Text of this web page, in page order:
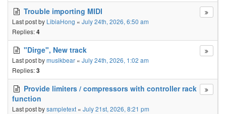
Trouble importing MIDI
Last post by LibiaHong « July 24th, 2026, 6:50 am
Replies:4
"Dirge", New track
Last post bymusikbear « July 24th, 2026, 1:02 am
Replies:3
Provide limiters / compressors with controller rack
function
Last post bysampletext « July 21st, 2026, 8:21 pm